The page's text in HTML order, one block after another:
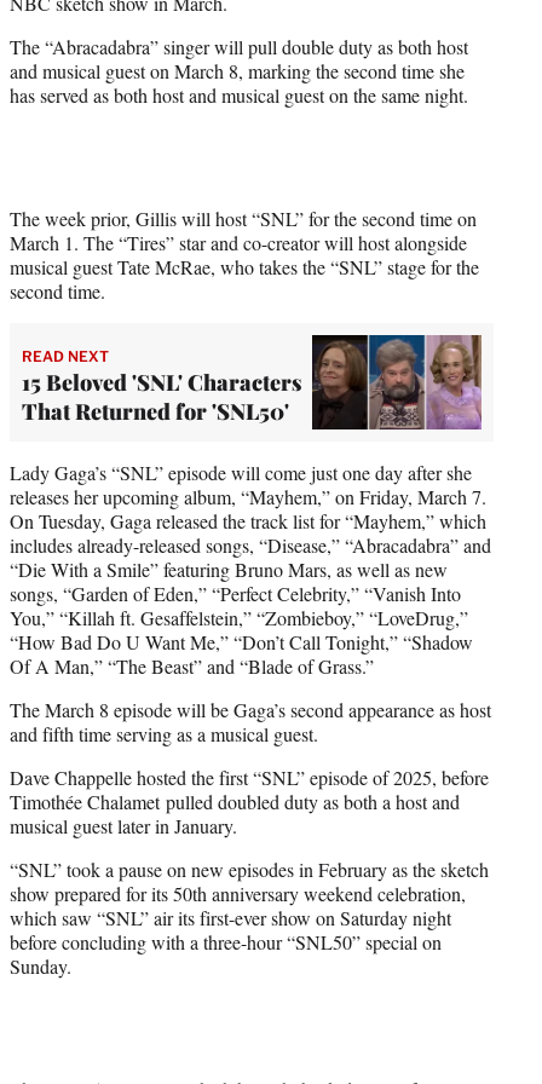
e
)
The “Abracadabra” singer will pull double duty as both host
and musical guest on March 8, marking the second time she
has served as both host and musical guest on the same night.
The week prior, Gillis will host “SNL” for the second time on
March 1. The “Tires” star and co-creator will host alongside
musical guest Tate McRae, who takes the “SNL” stage for the
second time.
READ NEXT
15 Beloved 'SNL' Characters
That Returned for 'SNL50'
Lady Gaga’s “SNL” episode will come just one day after she
releases her upcoming album, “Mayhem,” on Friday, March 7.
On Tuesday, Gaga released the track list for “Mayhem,” which
includes already-released songs, “Disease,” “Abracadabra” and
“Die With a Smile” featuring Bruno Mars, as well as new
songs, “Garden of Eden,” “Perfect Celebrity,” “Vanish Into
You,” “Killah ft. Gesaffelstein,” “Zombieboy,” “LoveDrug,”
“How Bad Do U Want Me,” “Don’t Call Tonight,” “Shadow
Of A Man,” “The Beast” and “Blade of Grass.”
The March 8 episode will be Gaga’s second appearance as host
and fifth time serving as a musical guest.
Dave Chappelle hosted the first “SNL” episode of 2025, before
Timothée Chalamet pulled doubled duty as both a host and
musical guest later in January.
“SNL” took a pause on new episodes in February as the sketch
show prepared for its 50th anniversary weekend celebration,
which saw “SNL” air its first-ever show on Saturday night
before concluding with a three-hour “SNL50” special on
Sunday.